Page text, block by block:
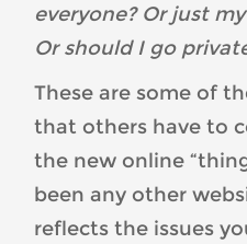
everyone? Or just
Or should I go
These are some of
that others have to
the new online
been any other
reflects the issues